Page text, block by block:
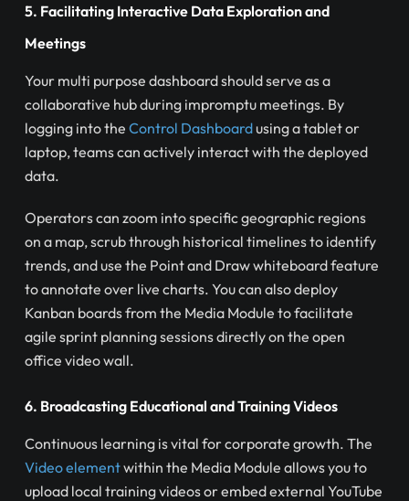
5. Facilitating Interactive Data Exploration and
Meetings
Your multi purpose dashboard should serve as a
collaborative hub during impromptu meetings. By
logging into the Control Dashboardusing a tablet or
laptop, teams can actively interact with the deployed
data.
Operators can zoom into specific geographic regions
on a map, scrub through historical timelines to identify
trends, and use the Point and Draw whiteboard feature
to annotate over live charts. You can also deploy
Kanban boards from the Media Module to facilitate
agile sprint planning sessions directly on the open
office video wall.
6. Broadcasting Educational and Training Videos
Continuous learning is vital for corporate growth. The
Video elementwithin the Media Module allows you to
upload local training videos or embed external YouTube